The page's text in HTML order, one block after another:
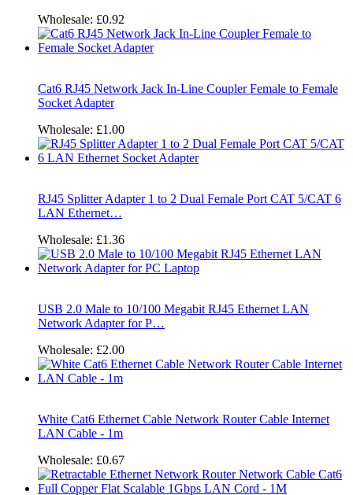
Wholesale: £0.92
Cat6 RJ45 Network Jack In-Line Coupler Female to Female
Socket Adapter
Wholesale: £1.00
RJ45 Splitter Adapter 1 to 2 Dual Female Port CAT 5/CAT 6
LAN Ethernet…
Wholesale: £1.36
USB 2.0 Male to 10/100 Megabit RJ45 Ethernet LAN
Network Adapter for P…
Wholesale: £2.00
White Cat6 Ethernet Cable Network Router Cable Internet
LAN Cable - 1m
Wholesale: £0.67